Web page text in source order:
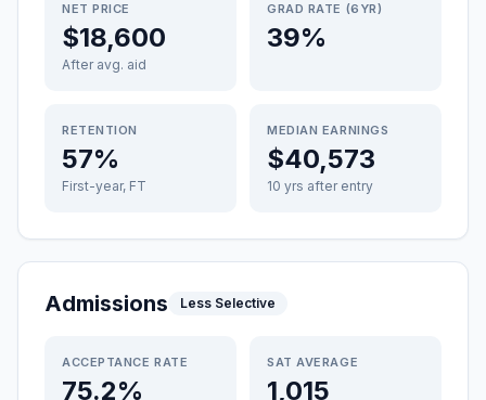
NET PRICE
$18,600
After avg. aid
GRAD RATE (6YR)
39%
RETENTION
57%
First-year, FT
MEDIAN EARNINGS
$40,573
10 yrs after entry
Admissions Less Selective
ACCEPTANCE RATE
75.2%
SAT AVERAGE
1,015